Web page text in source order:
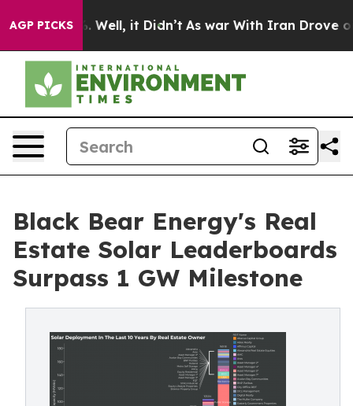
AGP PICKS
40%. Well, it Didn’t As war With Iran Drove oil
Black Bear Energy's Real
Estate Solar Leaderboards
Surpass 1 GW Milestone